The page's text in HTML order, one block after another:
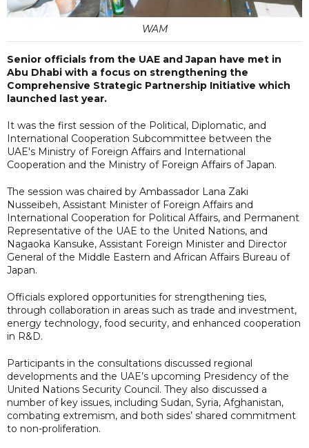
WAM
Senior officials from the UAE and Japan have met in
Abu Dhabi with a focus on strengthening the
Comprehensive Strategic Partnership Initiative which
launched last year.
It was the first session of the Political, Diplomatic, and
International Cooperation Subcommittee between the
UAE's Ministry of Foreign Affairs and International
Cooperation and the Ministry of Foreign Affairs of Japan.
The session was chaired by Ambassador Lana Zaki
Nusseibeh, Assistant Minister of Foreign Affairs and
International Cooperation for Political Affairs, and Permanent
Representative of the UAE to the United Nations, and
Nagaoka Kansuke, Assistant Foreign Minister and Director
General of the Middle Eastern and African Affairs Bureau of
Japan.
Officials explored opportunities for strengthening ties,
through collaboration in areas such as trade and investment,
energy technology, food security, and enhanced cooperation
in R&D.
Participants in the consultations discussed regional
developments and the UAE’s upcoming Presidency of the
United Nations Security Council. They also discussed a
number of key issues, including Sudan, Syria, Afghanistan,
combating extremism, and both sides’ shared commitment
to non-proliferation.